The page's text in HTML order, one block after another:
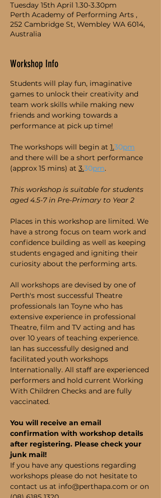
Tuesday 15th April 1.30-3.30pm
Perth Academy of Performing Arts ,
252 Cambridge St, Wembley WA 6014,
Australia
Workshop Info
Students will play fun, imaginative
games to unlock their creativity and
team work skills while making new
friends and working towards a
performance at pick up time!
The workshops will begin at 1.30pm
and there will be a short performance
(approx 15 mins) at 3.30pm.
This workshop is suitable for students
aged 4.5-7 in Pre-Primary to Year 2
Places in this workshop are limited. We
have a strong focus on team work and
confidence building as well as keeping
students engaged and igniting their
curiosity about the performing arts.
All workshops are devised by one of
Perth's most successful Theatre
professionals Ian Toyne who has
extensive experience in professional
Theatre, film and TV acting and has
over 10 years of teaching experience.
Ian has successfully designed and
facilitated youth workshops
Internationally. All staff are experienced
performers and hold current Working
With Children Checks and are fully
vaccinated.
You will receive an email
confirmation with workshop details
after registering. Please check your
junk mail!
If you have any questions regarding
workshops please do not hesitate to
contact us at info@perthapa.com or on